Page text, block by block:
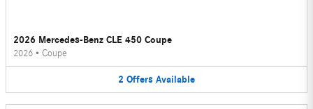
2026 Mercedes-Benz CLE 450 Coupe
2026 • Coupe
2 Offers Available